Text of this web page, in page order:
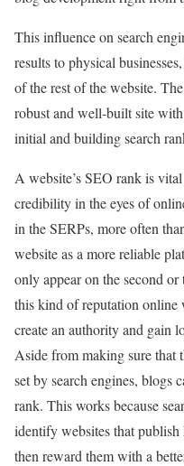
This influence on search
results to physical
of the rest of the website.
robust and well-built site
initial and building search
A website’s SEO rank is
credibility in the eyes of
in the SERPs, more often
website as a more reliable
only appear on the second
this kind of reputation online
create an authority and gain
Aside from making sure that
set by search engines, blogs
rank. This works because
identify websites that
then reward them with a